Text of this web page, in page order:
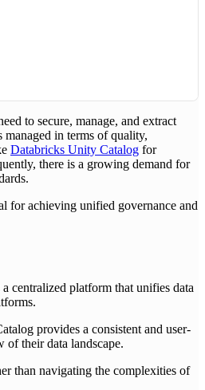
to secure, manage, and extract
in terms of quality,
Databricks Unity Catalog for
there is a growing demand for
for achieving unified governance and
centralized platform that unifies data
provides a consistent and user-
their data landscape.
than navigating the complexities of